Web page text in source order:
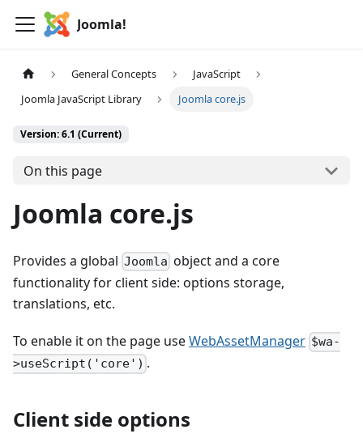
Joomla!
General Concepts
JavaScript
Joomla JavaScript Library
Joomla core.js
Version: 6.1 (Current)
On this page
Joomla core.js
Provides a global Joomla object and a core
functionality for client side: options storage,
translations, etc.
To enable it on the page useWebAssetManager $wa-
>useScript('core') .
Client side options